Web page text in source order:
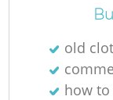
old
how